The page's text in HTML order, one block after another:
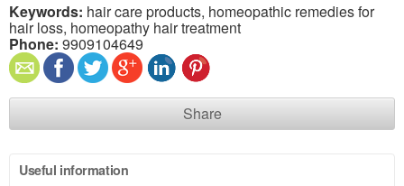
Keywords: hair care products, homeopathic remedies for
hair loss, homeopathy hair treatment
Phone: 9909104649
Share
Useful information